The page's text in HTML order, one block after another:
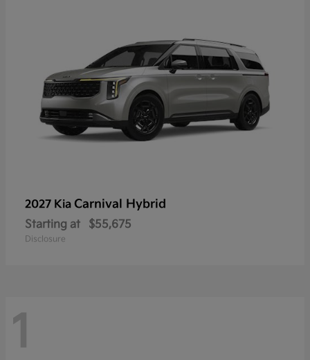
2027 Kia Carnival Hybrid
Starting at $55,675
Disclosure
1